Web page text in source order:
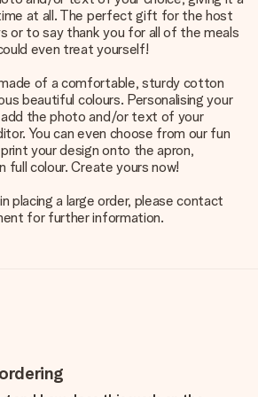
at all. The perfect gift for the host
or to say thank you for all of the meals
even treat yourself!
of a comfortable, sturdy cotton
beautiful colours. Personalising your
add the photo and/or text of your
You can even choose from our fun
your design onto the apron,
colour. Create yours now!
placing a large order, please contact
for further information.